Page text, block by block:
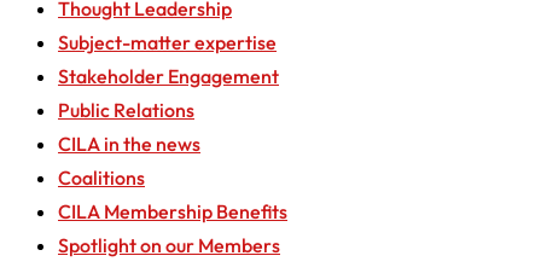
Thought Leadership
Subject-matter expertise
Stakeholder Engagement
Public Relations
CILA in the news
Coalitions
CILA Membership Benefits
Spotlight on our Members